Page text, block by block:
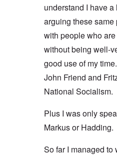
understand I have
arguing these
with people who
without being well-
good use of my
John Friend and
National Socialism.
Plus I was only
Markus or Hadding.
So far I managed